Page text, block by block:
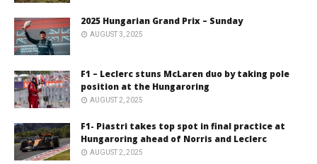
2025 Hungarian Grand Prix – Sunday
AUGUST 3, 2025
F1 – Leclerc stuns McLaren duo by taking pole
position at the Hungaroring
AUGUST 2, 2025
F1- Piastri takes top spot in final practice at
Hungaroring ahead of Norris and Leclerc
AUGUST 2, 2025